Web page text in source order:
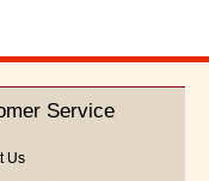
Service
Us